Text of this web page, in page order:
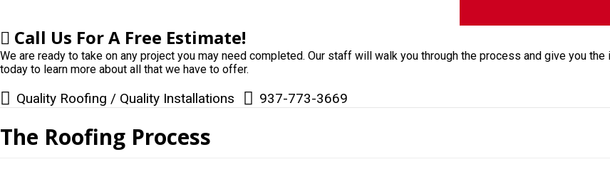
Call Us For A Free Estimate!
We are ready to take on any project you may need completed. Our staff will walk you through the process and give you
today to learn more about all that we have to offer.
Quality Roofing / Quality Installations 937-773-3669
The Roofing Process